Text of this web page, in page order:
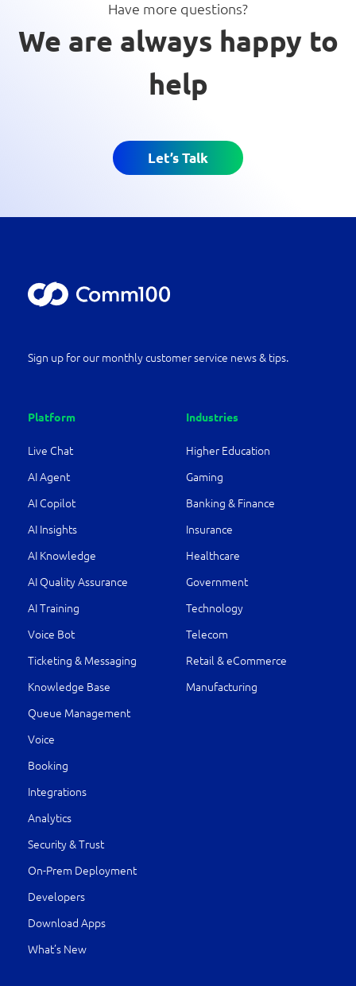
Have more questions?
We are always happy to
help
Let’s Talk
Sign up for our monthly customer service news & tips.
Platform
Live Chat
AI Agent
AI Copilot
AI Insights
AI Knowledge
AI Quality Assurance
AI Training
Voice Bot
Ticketing & Messaging
Knowledge Base
Queue Management
Voice
Booking
Integrations
Analytics
Security & Trust
On-Prem Deployment
Developers
Download Apps
What’s New
Industries
Higher Education
Gaming
Banking & Finance
Insurance
Healthcare
Government
Technology
Telecom
Retail & eCommerce
Manufacturing